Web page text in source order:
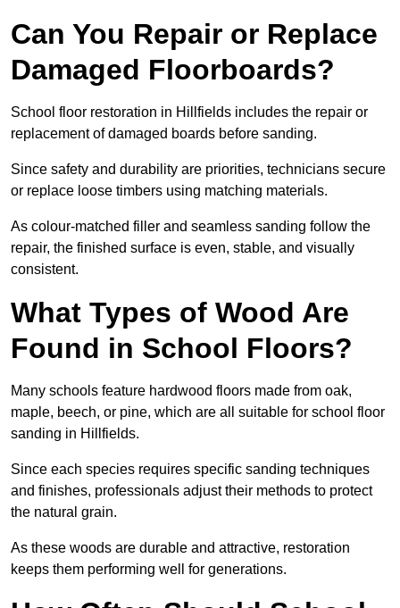
Can You Repair or Replace
Damaged Floorboards?
School floor restoration in Hillfields includes the repair or
replacement of damaged boards before sanding.
Since safety and durability are priorities, technicians secure
or replace loose timbers using matching materials.
As colour-matched filler and seamless sanding follow the
repair, the finished surface is even, stable, and visually
consistent.
What Types of Wood Are
Found in School Floors?
Many schools feature hardwood floors made from oak,
maple, beech, or pine, which are all suitable for school floor
sanding in Hillfields.
Since each species requires specific sanding techniques
and finishes, professionals adjust their methods to protect
the natural grain.
As these woods are durable and attractive, restoration
keeps them performing well for generations.